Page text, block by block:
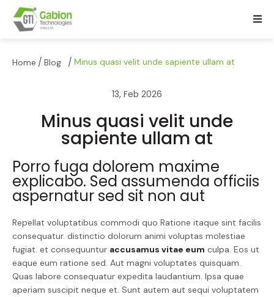
Home / Blog / Minus quasi velit unde sapiente ullam at
13, Feb 2026
Minus quasi velit unde
sapiente ullam at
Porro fuga dolorem maxime
explicabo. Sed assumenda officiis
aspernatur sed sit non aut
Repellat voluptatibus commodi quo Ratione itaque sint facilis
consequatur. distinctio dolorum animi voluptas molestiae
fugiat. et consequuntur accusamus vitae eum culpa. Eos ut
eaque eum ratione sed. Aut magni voluptates quisquam.
Quas labore consequatur expedita laudantium. Ipsa quae
aperiam suscipit neque et. Sunt autem aut sequi voluptatem